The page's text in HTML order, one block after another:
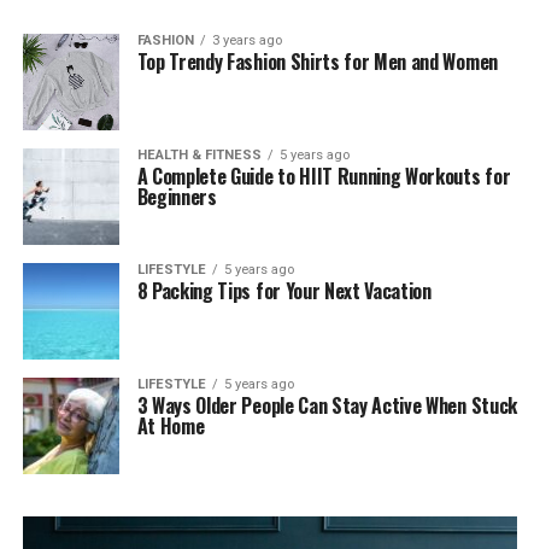
FASHION 3 years ago
Top Trendy Fashion Shirts for Men and Women
HEALTH & FITNESS 5 years ago
A Complete Guide to HIIT Running Workouts for
Beginners
LIFESTYLE 5 years ago
8 Packing Tips for Your Next Vacation
LIFESTYLE 5 years ago
3 Ways Older People Can Stay Active When Stuck
At Home